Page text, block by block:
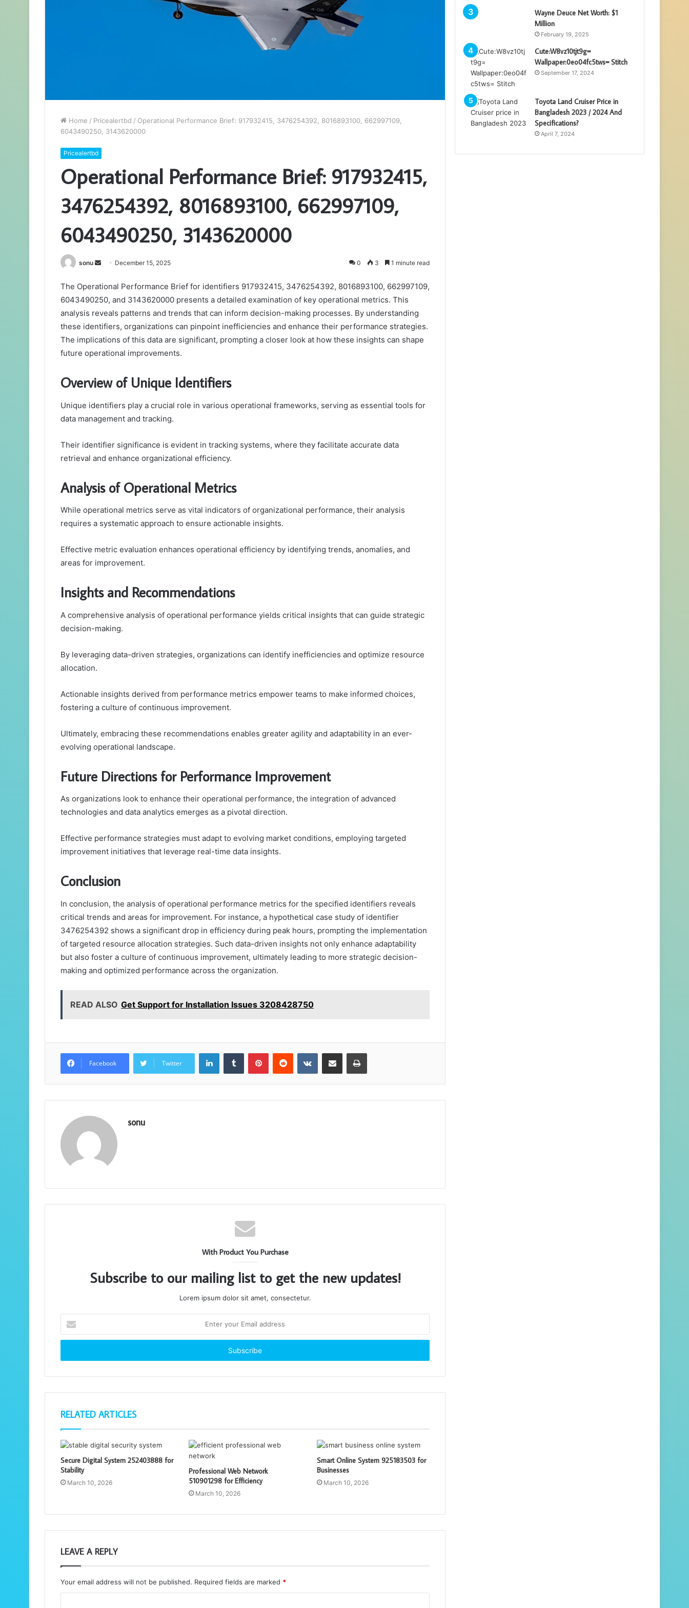
Home / Pricealertbd / Operational Performance Brief: 917932415, 3476254392, 8016893100, 662997109,
6043490250, 3143620000
Pricealertbd
Operational Performance Brief: 917932415,
3476254392, 8016893100, 662997109,
6043490250, 3143620000
sonu
Send
email
December 15, 2025 0 3 1 minute read
The Operational Performance Brief for identifiers 917932415, 3476254392, 8016893100, 662997109,
6043490250, and 3143620000 presents a detailed examination of key operational metrics. This
analysis reveals patterns and trends that can inform decision-making processes. By understanding
these identifiers, organizations can pinpoint inefficiencies and enhance their performance strategies.
The implications of this data are significant, prompting a closer look at how these insights can shape
future operational improvements.
Overview of Unique Identifiers
Unique identifiers play a crucial role in various operational frameworks, serving as essential tools for
data management and tracking.
Their identifier significance is evident in tracking systems, where they facilitate accurate data
retrieval and enhance organizational efficiency.
Analysis of Operational Metrics
While operational metrics serve as vital indicators of organizational performance, their analysis
requires a systematic approach to ensure actionable insights.
Effective metric evaluation enhances operational efficiency by identifying trends, anomalies, and
areas for improvement.
Insights and Recommendations
A comprehensive analysis of operational performance yields critical insights that can guide strategic
decision-making.
By leveraging data-driven strategies, organizations can identify inefficiencies and optimize resource
allocation.
Actionable insights derived from performance metrics empower teams to make informed choices,
fostering a culture of continuous improvement.
Ultimately, embracing these recommendations enables greater agility and adaptability in an ever-
evolving operational landscape.
Future Directions for Performance Improvement
As organizations look to enhance their operational performance, the integration of advanced
technologies and data analytics emerges as a pivotal direction.
Effective performance strategies must adapt to evolving market conditions, employing targeted
improvement initiatives that leverage real-time data insights.
Conclusion
In conclusion, the analysis of operational performance metrics for the specified identifiers reveals
critical trends and areas for improvement. For instance, a hypothetical case study of identifier
3476254392 shows a significant drop in efficiency during peak hours, prompting the implementation
of targeted resource allocation strategies. Such data-driven insights not only enhance adaptability
but also foster a culture of continuous improvement, ultimately leading to more strategic decision-
making and optimized performance across the organization.
READ ALSO Get Support for Installation Issues 3208428750
Facebook Twitter
LinkedInTumblr PinterestReddit VKontakteShare via Email Print
sonu
With Product You Purchase
Subscribe to our mailing list to get the new updates!
Lorem ipsum dolor sit amet, consectetur.
your
Email
RELATED ARTICLES
Secure Digital System 252403888 for
Stability
March 10, 2026
Professional Web Network
510901298 for Efficiency
March 10, 2026
Smart Online System 925183503 for
Businesses
March 10, 2026
LEAVE A REPLY
Your email address will not be published. Required fields are marked *
Wayne Deuce Net Worth: $1
Million
February 19, 2025
Cute:W8vz10tjt9g=
Wallpaper:0eo04fc5tws= Stitch
September 17, 2024
Toyota Land Cruiser Price in
Bangladesh 2023 / 2024 And
Specifications?
April 7, 2024